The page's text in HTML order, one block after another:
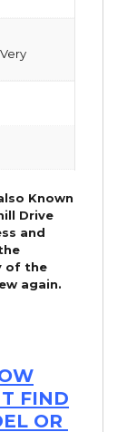
Known
Drive
and
of the
again.
FIND
OR